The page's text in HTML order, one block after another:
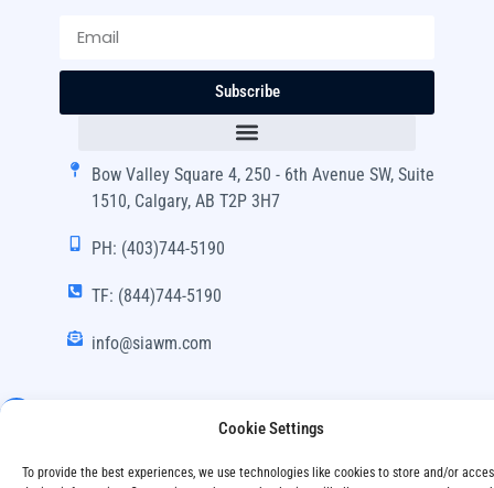
Cookie Settings
To provide the best experiences, we use technologies like cookies to store and/or
Subscribe
Bow Valley Square 4, 250 - 6th Avenue SW, Suite
1510, Calgary, AB T2P 3H7
PH: (403)744-5190
TF: (844)744-5190
info@siawm.com